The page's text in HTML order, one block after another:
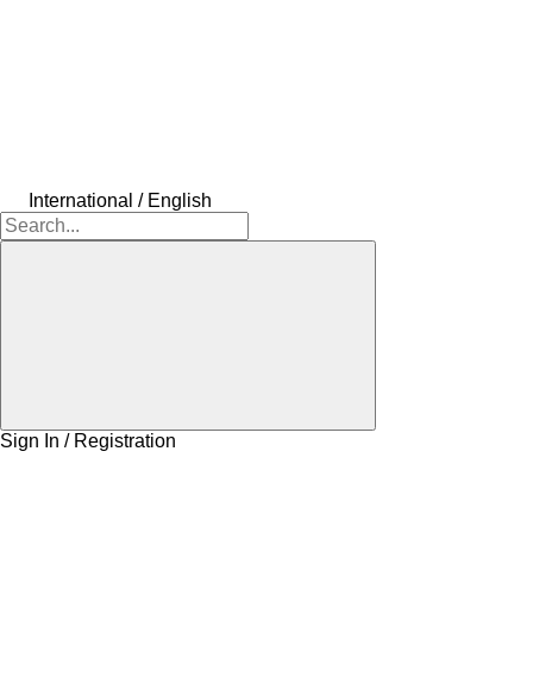
International / English
Sign In / Registration